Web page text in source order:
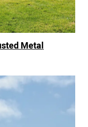
Metal